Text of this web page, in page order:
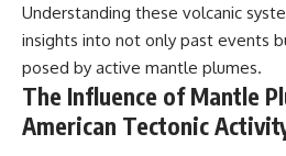
Understanding these volcanic
insights into not only past events
posed by active mantle plumes.
The Influence of Mantle
American Tectonic